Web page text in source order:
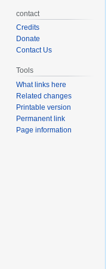
contact
Credits
Donate
Contact Us
Tools
What links here
Related changes
Printable version
Permanent link
Page information